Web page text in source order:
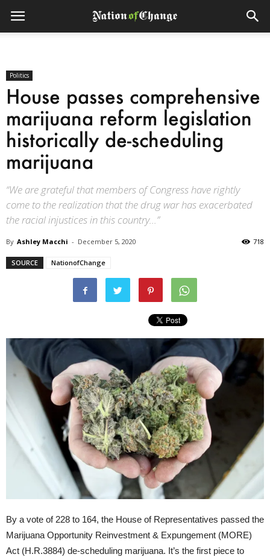
Politics
House passes comprehensive
marijuana reform legislation
historically de-scheduling
marijuana
“We are grateful that members of Congress have rightly
come to the realization that the drug war has exacerbated
the racial injustices in this country...”
By Ashley Macchi - December 5, 2020 718
SOURCE NationofChange
By a vote of 228 to 164, the House of Representatives passed the
Marijuana Opportunity Reinvestment & Expungement (MORE)
Act (H.R.3884) de-scheduling marijuana. It’s the first piece to